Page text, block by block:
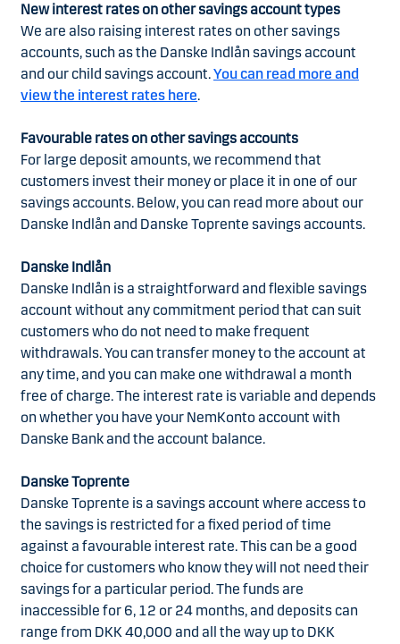
New interest rates on other savings account types
We are also raising interest rates on other savings
accounts, such as the Danske Indlån savings account
and our child savings account.You can read more and
view the interest rates here.
Favourable rates on other savings accounts
For large deposit amounts, we recommend that
customers invest their money or place it in one of our
savings accounts. Below, you can read more about our
Danske Indlån and Danske Toprente savings accounts.
Danske Indlån
Danske Indlån is a straightforward and flexible savings
account without any commitment period that can suit
customers who do not need to make frequent
withdrawals. You can transfer money to the account at
any time, and you can make one withdrawal a month
free of charge. The interest rate is variable and depends
on whether you have your NemKonto account with
Danske Bank and the account balance.
Danske Toprente
Danske Toprente is a savings account where access to
the savings is restricted for a fixed period of time
against a favourable interest rate. This can be a good
choice for customers who know they will not need their
savings for a particular period. The funds are
inaccessible for 6, 12 or 24 months, and deposits can
range from DKK 40,000 and all the way up to DKK